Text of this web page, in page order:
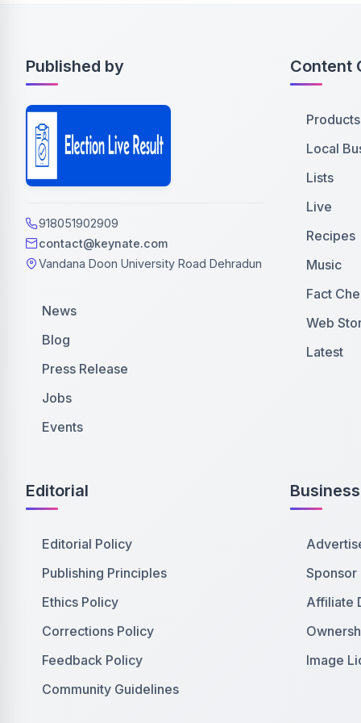
Published by
918051902909
contact@keynate.com
Vandana Doon University Road Dehradun
News
Blog
Press Release
Jobs
Events
Content
Products
Local
Lists
Live
Recipes
Music
Fact
Web
Latest
Editorial
Editorial Policy
Publishing Principles
Ethics Policy
Corrections Policy
Feedback Policy
Community Guidelines
Business
Sponsor
Affiliate
Image